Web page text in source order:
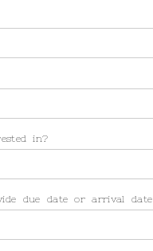
in?
due date or arrival date